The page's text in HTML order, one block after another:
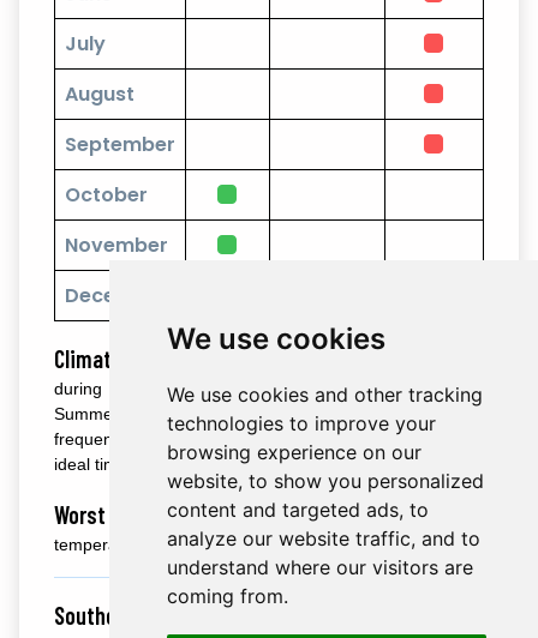
We use cookies
We use cookies and other tracking
technologies to improve your
browsing experience on our
website, to show you personalized
content and targeted ads, to
analyze our website traffic, and to
understand where our visitors are
coming from.
July
August
September
October
November
December
Climate:
during the cooler months from October to April.
Summers (June to August) are humid and hot, with
frequent rain showers, making autumn and spring the
ideal time to explore.
Worst Time:
June to September is marked by hot
temperatures and heavy rains.
Southern Taiwan (Kaohsiung, Kenting, Tainan):